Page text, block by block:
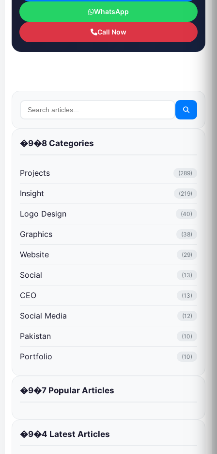
WhatsApp
Call Now
�9�8 Categories
Projects (289)
Insight (219)
Logo Design (40)
Graphics (38)
Website (29)
Social (13)
CEO (13)
Social Media (12)
Pakistan (10)
Portfolio (10)
�9�7 Popular Articles
�9�4 Latest Articles